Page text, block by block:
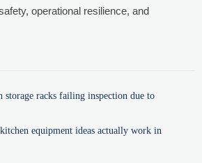
operational resilience, and
storage racks failing inspection due to
equipment ideas actually work in